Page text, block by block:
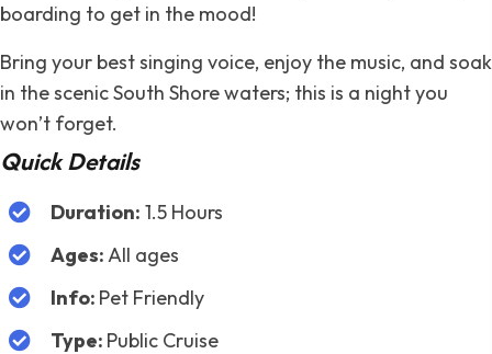
boarding to get in the mood!
Bring your best singing voice, enjoy the music, and soak
in the scenic South Shore waters; this is a night you
won’t forget.
Quick Details
Duration: 1.5 Hours
Ages:All ages
Info: Pet Friendly
Type: Public Cruise